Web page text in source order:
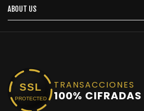
ABOUT US
SSL
PROTECTED
TRANSACCIONES
100% CIFRADAS